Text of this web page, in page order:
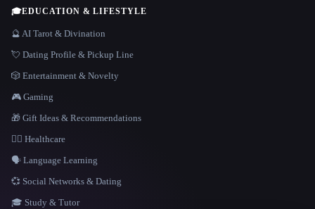
🎓EDUCATION & LIFESTYLE
🔮 AI Tarot & Divination
💘 Dating Profile & Pickup Line
🎲 Entertainment & Novelty
🎮 Gaming
🎁 Gift Ideas & Recommendations
👩‍⚕️ Healthcare
🗣️ Language Learning
💞 Social Networks & Dating
🎓 Study & Tutor